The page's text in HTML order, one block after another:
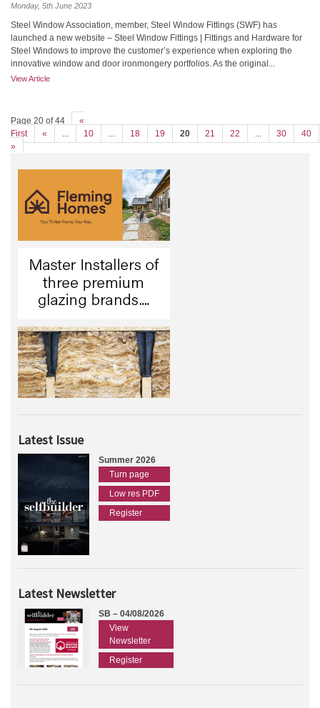
Monday, 5th June 2023
Steel Window Association, member, Steel Window Fittings (SWF) has
launched a new website – Steel Window Fittings | Fittings and Hardware for
Steel Windows to improve the customer’s experience when exploring the
innovative window and door ironmongery portfolios. As the original...
View Article
Page 20 of 44
«
First
« ... 10 ... 18 19 20 21 22 ... 30
40
»
Latest Issue
Summer 2026
Turn page
Low res PDF
Register
Latest Newsletter
SB – 04/08/2026
View
Newsletter
Register